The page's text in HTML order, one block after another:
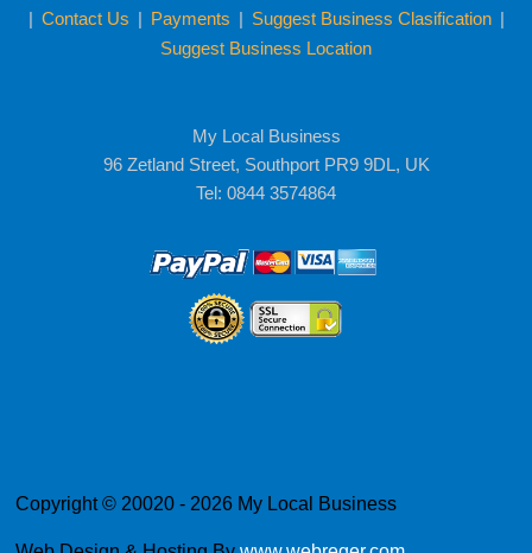
| Contact Us | Payments | Suggest Business Clasification |
Suggest Business Location
My Local Business
96 Zetland Street, Southport PR9 9DL, UK
Tel: 0844 3574864
Copyright © 20020 - 2026 My Local Business